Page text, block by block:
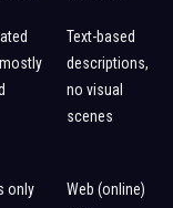
Text-based
descriptions,
no visual
scenes
only
Web (online)